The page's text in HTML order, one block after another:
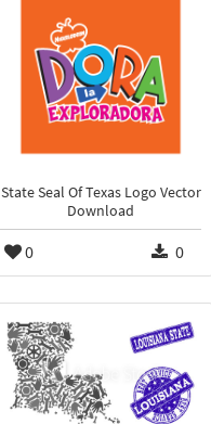
State Seal Of Texas Logo Vector
Download
0 0